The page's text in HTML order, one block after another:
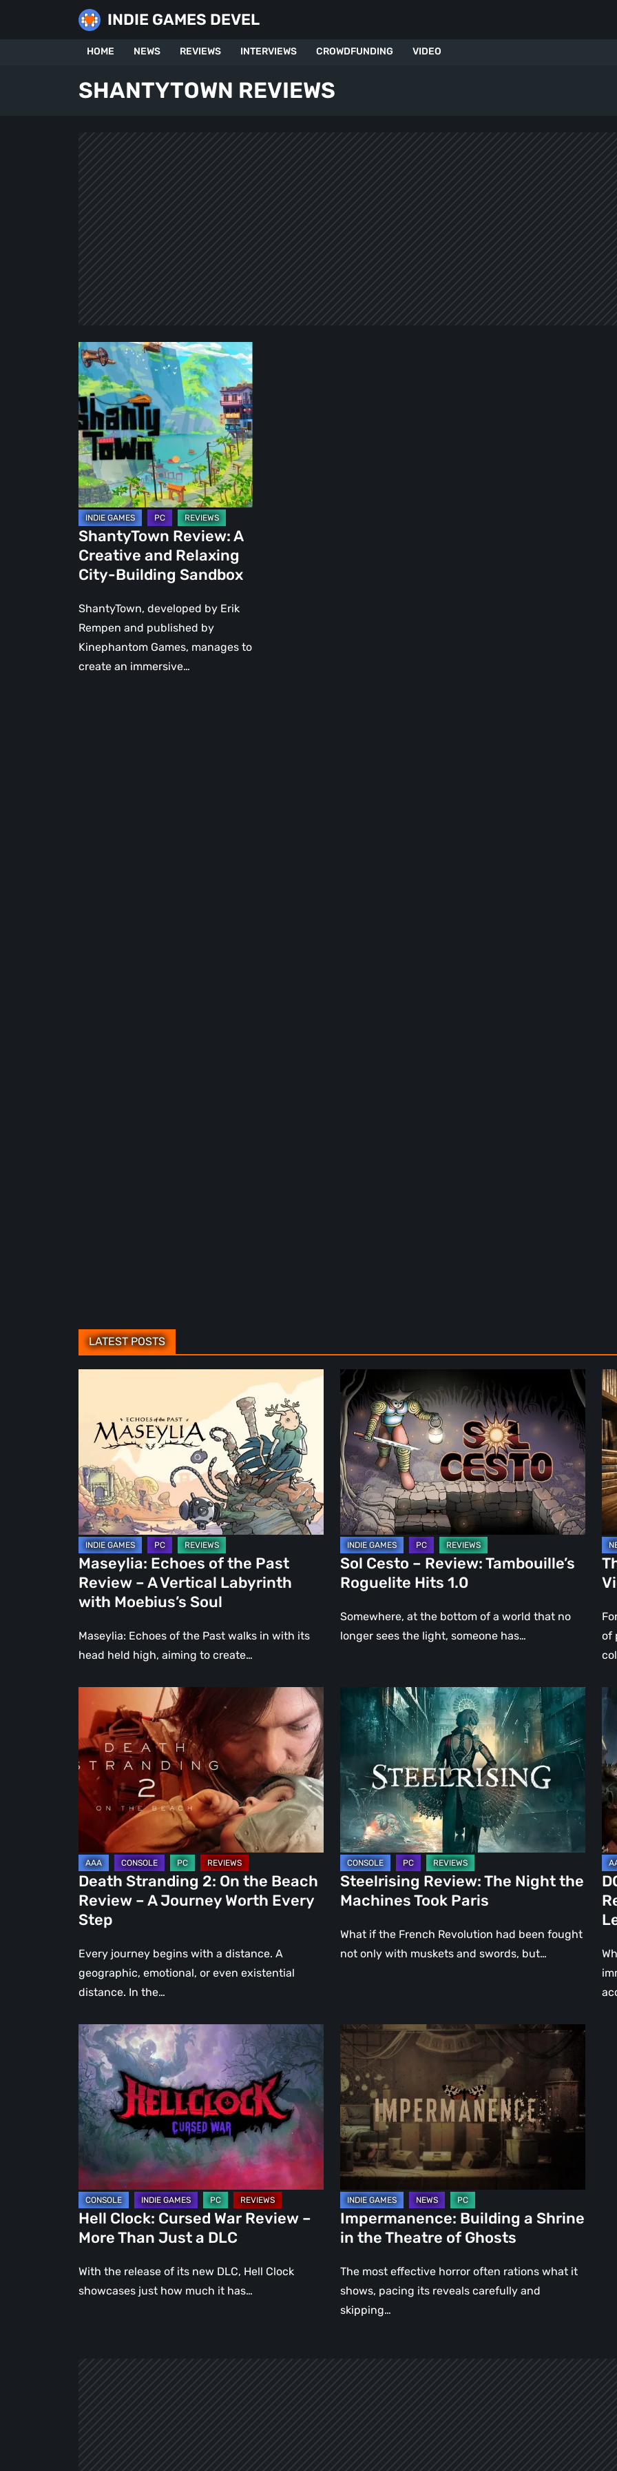
INDIE GAMES DEVEL
HOME NEWS REVIEWS INTERVIEWS CROWDFUNDING VIDEO
SHANTYTOWN REVIEWS
ShantyTown
Review:
A
Creative
and
Relaxing
City-
Building
Sandbox
ShantyTown Review: A
Creative and Relaxing
City-Building Sandbox
ShantyTown, developed by Erik
Rempen and published by
Kinephantom Games, manages to
create an immersive…
LATEST POSTS
Review
–
A
Vertical
Labyrinth
with
Moebius’s
Soul
Maseylia: Echoes of the Past
Review – A Vertical Labyrinth
with Moebius’s Soul
Maseylia: Echoes of the Past walks in with its
head held high, aiming to create…
Sol
Cesto
–
Review:
Tambouille’s
Roguelite
Hits
1.0
Sol Cesto – Review: Tambouille’s
Roguelite Hits 1.0
Somewhere, at the bottom of a world that no
longer sees the light, someone has…
of
in
of
Stranding
2:
On
the
Beach
Review
–
A
Journey
Worth
Every
Step
Death Stranding 2: On the Beach
Review – A Journey Worth Every
Step
Every journey begins with a distance. A
geographic, emotional, or even existential
distance. In the…
Steelrising
Review:
The
the
Machines
Took
Paris
Steelrising Review: The Night the
Machines Took Paris
What if the French Revolution had been fought
not only with muskets and swords, but…
–
Hell
Clock:
Cursed
War
Review
–
Than
Just
a
DLC
Hell Clock: Cursed War Review –
More Than Just a DLC
With the release of its new DLC, Hell Clock
showcases just how much it has…
Impermanence:
Building
a
Shrine
in
the
Theatre
Ghosts
Impermanence: Building a Shrine
in the Theatre of Ghosts
The most effective horror often rations what it
shows, pacing its reveals carefully and
skipping…